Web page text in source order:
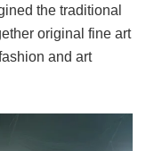
the traditional
original fine art
and art